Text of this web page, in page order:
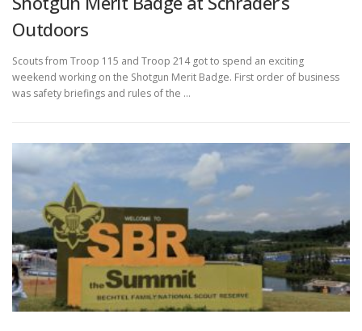
Outdoors
Scouts from Troop 115 and Troop 214 got to spend an exciting
weekend working on the Shotgun Merit Badge. First order of business
was safety briefings and rules of the …